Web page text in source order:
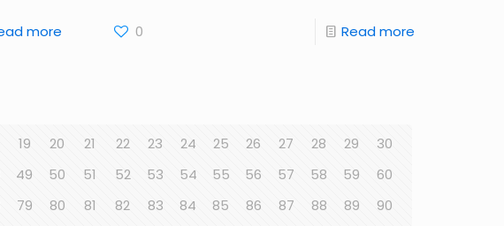
more 0 Read more
19 20 21 22 23 24 25 26 27 28 29
30
49 50 51 52 53 54 55 56 57 58 59
60
79 80 81 82 83 84 85 86 87 88 89
90